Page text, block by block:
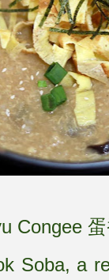
Congee
Soba, a